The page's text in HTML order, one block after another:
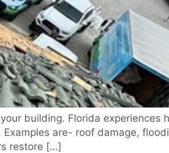
building. Florida experiences
are- roof damage,
restore […]